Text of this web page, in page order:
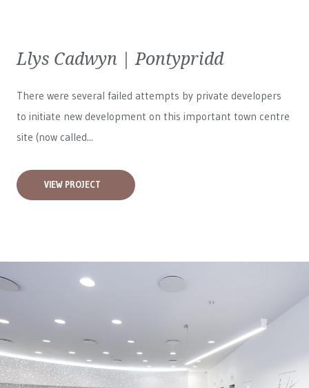
Llys Cadwyn | Pontypridd
There were several failed attempts by private developers
to initiate new development on this important town centre
site (now called...
VIEW PROJECT